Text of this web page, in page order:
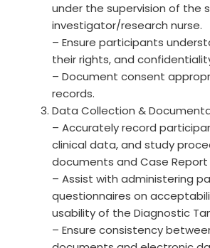
under the supervision of the
investigator/research nurse.
– Ensure participants
their rights, and
– Document consent
records.
Data Collection &
– Accurately record
clinical data, and study
documents and Case Report
– Assist with administering
questionnaires on
usability of the Diagnostic
– Ensure consistency